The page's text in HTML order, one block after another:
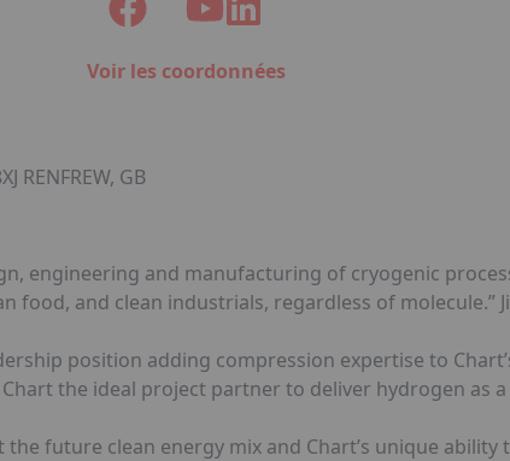
Voir les coordonnées
RENFREW, GB
engineering and manufacturing of cryogenic
food, and clean industrials, regardless of molecule.”
position adding compression expertise to
the ideal project partner to deliver hydrogen as
future clean energy mix and Chart’s unique